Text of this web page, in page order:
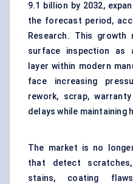
9.1 billion by 2032,
the forecast period,
Research. This
surface inspection as
layer within modern
face increasing
rework, scrap,
delays while maintaining
The market is no
that detect
stains, coating